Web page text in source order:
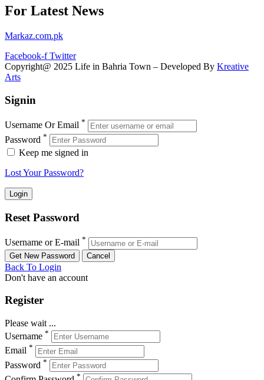
For Latest News
Markaz.com.pk
Facebook-f Twitter
Copyright@ 2025 Life in Bahria Town – Developed By Kreative
Arts
Signin
Username Or Email *
Password *
Keep me signed in
Lost Your Password?
Reset Password
Username or E-mail *
Back To Login
Don't have an account
Register
Please wait ...
Username *
Email *
Password *
*